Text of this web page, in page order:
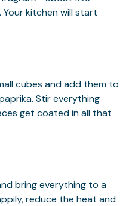
kitchen will start
cubes and add them to
Stir everything
get coated in all that
bring everything to a
reduce the heat and